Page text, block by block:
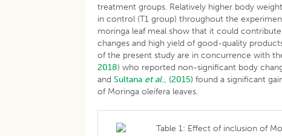
treatment groups. Relatively higher body
in control (T1 group) throughout the
moringa leaf meal show that it could
changes and high yield of good-quality
of the present study are in concurrence with
2018) who reported non-significant body
andSultana et al., (2015) found a significant
of Moringa oleifera leaves.
Table 1: Effect of inclusion of